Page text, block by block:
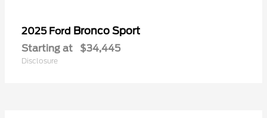
2025 Ford Bronco Sport
Starting at $34,445
Disclosure